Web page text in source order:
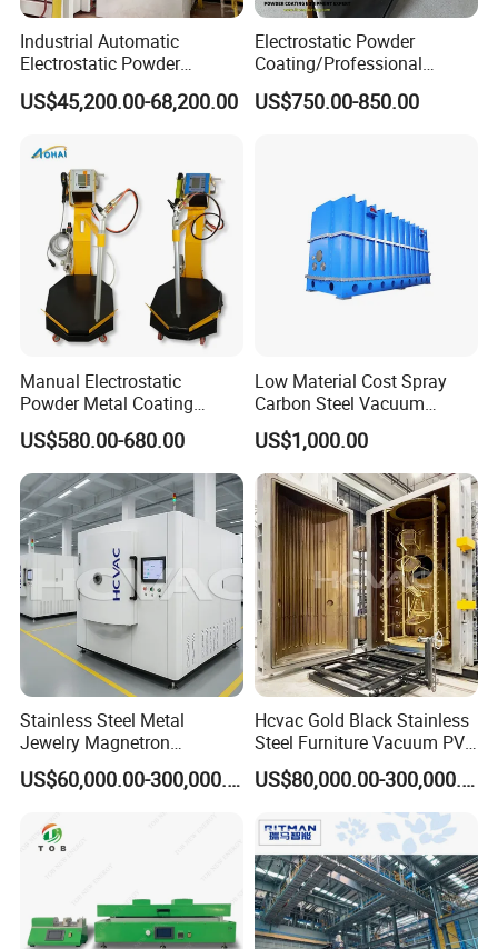
Certifications
Industrial Automatic
Electrostatic Powder
Coating Line
Machine/Spraying
Manufacturer From China
US$45,200.00-68,200.00
Electrostatic Powder
Coating/Professional
Machine PRO02-B with
Manul Powder Coating Gun
US$750.00-850.00
Manual Electrostatic
Powder Metal Coating
Machine Painting Spraying
Equipment with Spray Guns
US$580.00-680.00
Low Material Cost Spray
Carbon Steel Vacuum
Chamber
US$1,000.00
Stainless Steel Metal
Jewelry Magnetron
Sputtering PVD Gold
Coating Machine
US$60,000.00-300,000.00
Hcvac Gold Black Stainless
Steel Furniture Vacuum PVD
Metal Coating Machine
US$80,000.00-300,000.00